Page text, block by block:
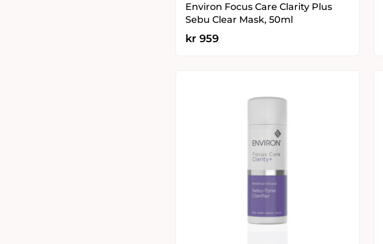
Environ Focus Care Clarity Plus
Sebu Clear Mask, 50ml
kr 959